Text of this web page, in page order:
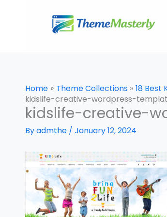
Home Theme Collections
18 Best
kidslife-creative-wordpress-
kidslife-creative-
Byadmthe / January 12, 2024